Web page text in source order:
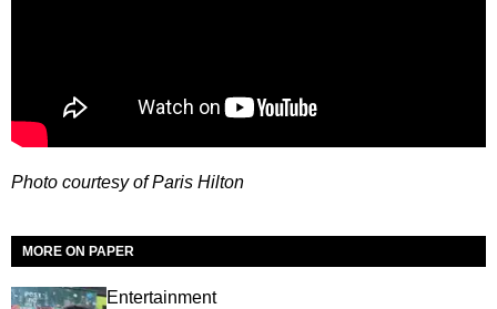
Photo courtesy of Paris Hilton
MORE ON PAPER
Entertainment